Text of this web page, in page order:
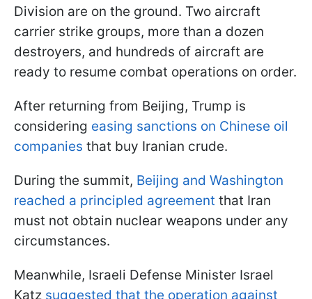
Division are on the ground. Two aircraft
carrier strike groups, more than a dozen
destroyers, and hundreds of aircraft are
ready to resume combat operations on order.
After returning from Beijing, Trump is
considering easing sanctions on Chinese oil
companies that buy Iranian crude.
During the summit, Beijing and Washington
reached a principled agreement that Iran
must not obtain nuclear weapons under any
circumstances.
Meanwhile, Israeli Defense Minister Israel
Katz suggested that the operation against